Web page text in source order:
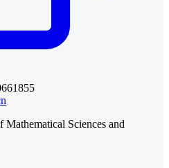
Sciences and